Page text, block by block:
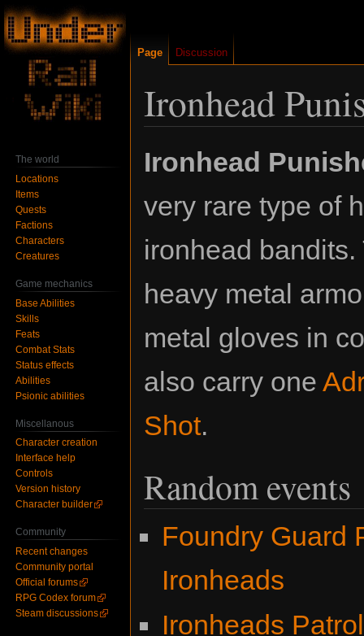
Ironhead
Ironhead
very rare type of
ironhead
heavy metal
metal gloves in
also carry one
Shot.
Random events
Foundry Guard
Ironheads
Ironheads Patrol
Page Discussion
The world
Locations
Items
Quests
Factions
Characters
Creatures
Game mechanics
Base Abilities
Skills
Feats
Combat Stats
Status effects
Abilities
Psionic abilities
Miscellanous
Character creation
Interface help
Controls
Version history
Character builder
Community
Recent changes
Community portal
Official forums
RPG Codex forum
Steam discussions